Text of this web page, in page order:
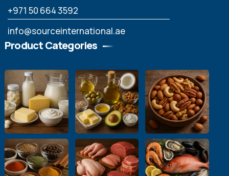
‪+971 50 664 3592
info@sourceinternational.ae
Product Categories